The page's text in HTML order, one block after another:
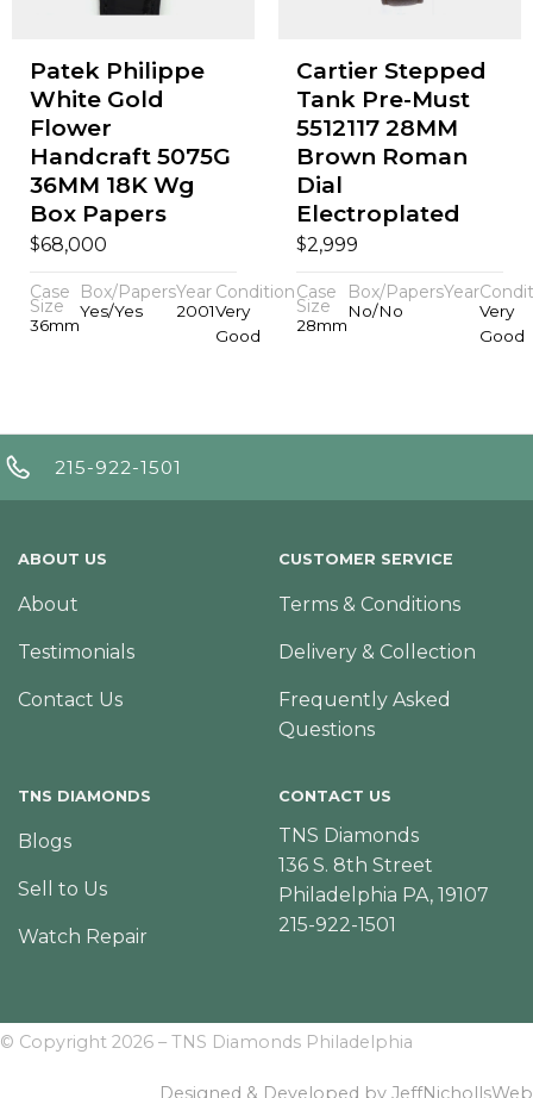
Patek Philippe
White Gold
Flower
Handcraft 5075G
36MM 18K Wg
Box Papers
$68,000
Case
Size
36mm
Box/Papers
Yes/Yes
Year
2001
Condition
Very
Good
Cartier Stepped
Tank Pre-Must
5512117 28MM
Brown Roman
Dial
Electroplated
$2,999
Case
Size
28mm
Box/Papers
No/No
Year
Very
Good
215-922-1501
ABOUT US
About
Testimonials
Contact Us
CUSTOMER SERVICE
Terms & Conditions
Delivery & Collection
Frequently Asked
Questions
TNS DIAMONDS
Blogs
Sell to Us
Watch Repair
CONTACT US
TNS Diamonds
136 S. 8th Street
Philadelphia PA, 19107
215-922-1501
© Copyright 2026 – TNS Diamonds Philadelphia
Designed & Developed by JeffNichollsWeb